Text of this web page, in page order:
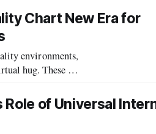
Chart New Era for
environments,
are
Role of Universal